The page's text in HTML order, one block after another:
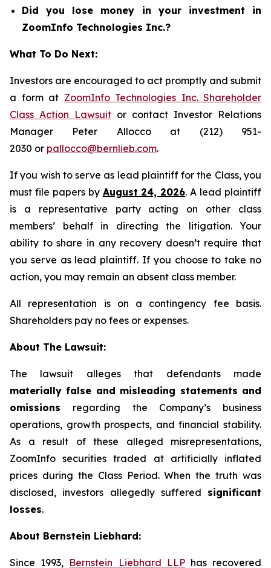
Did you lose money in your investment in
ZoomInfo Technologies Inc.?
What To Do Next:
Investors are encouraged to act promptly and submit
a form at ZoomInfo Technologies Inc. Shareholder
Class Action Lawsuit or contact Investor Relations
Manager Peter Allocco at (212) 951-
2030 or pallocco@bernlieb.com.
If you wish to serve as lead plaintiff for the Class, you
must file papers by August 24, 2026. A lead plaintiff
is a representative party acting on other class
members’ behalf in directing the litigation. Your
ability to share in any recovery doesn’t require that
you serve as lead plaintiff. If you choose to take no
action, you may remain an absent class member.
All representation is on a contingency fee basis.
Shareholders pay no fees or expenses.
About The Lawsuit:
The lawsuit alleges that defendants made
materially false and misleading statements and
omissions regarding the Company’s business
operations, growth prospects, and financial stability.
As a result of these alleged misrepresentations,
ZoomInfo securities traded at artificially inflated
prices during the Class Period. When the truth was
disclosed, investors allegedly suffered significant
losses.
About Bernstein Liebhard:
Since 1993, Bernstein Liebhard LLPhas recovered